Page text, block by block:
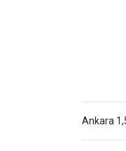
Ankara